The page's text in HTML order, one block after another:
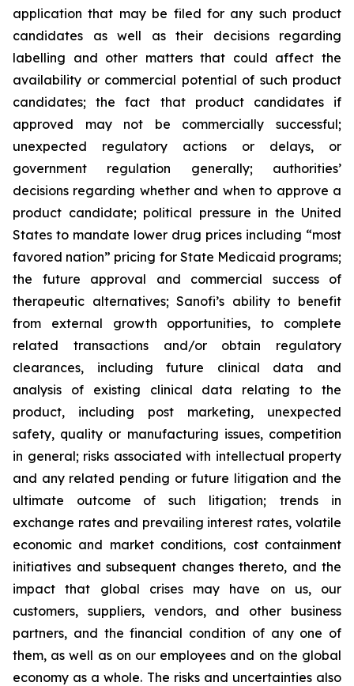
application that may be filed for any such product
candidates as well as their decisions regarding
labelling and other matters that could affect the
availability or commercial potential of such product
candidates; the fact that product candidates if
approved may not be commercially successful;
unexpected regulatory actions or delays, or
government regulation generally; authorities’
decisions regarding whether and when to approve a
product candidate; political pressure in the United
States to mandate lower drug prices including “most
favored nation” pricing for State Medicaid programs;
the future approval and commercial success of
therapeutic alternatives; Sanofi’s ability to benefit
from external growth opportunities, to complete
related transactions and/or obtain regulatory
clearances, including future clinical data and
analysis of existing clinical data relating to the
product, including post marketing, unexpected
safety, quality or manufacturing issues, competition
in general; risks associated with intellectual property
and any related pending or future litigation and the
ultimate outcome of such litigation; trends in
exchange rates and prevailing interest rates, volatile
economic and market conditions, cost containment
initiatives and subsequent changes thereto, and the
impact that global crises may have on us, our
customers, suppliers, vendors, and other business
partners, and the financial condition of any one of
them, as well as on our employees and on the global
economy as a whole. The risks and uncertainties also